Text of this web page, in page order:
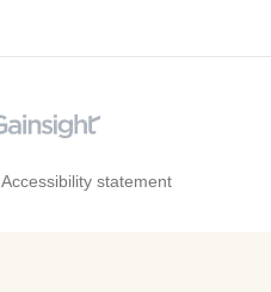
Accessibility statement